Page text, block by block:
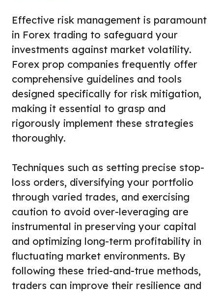
Effective risk management is paramount
in Forex trading to safeguard your
investments against market volatility.
Forex prop companies frequently offer
comprehensive guidelines and tools
designed specifically for risk mitigation,
making it essential to grasp and
rigorously implement these strategies
thoroughly.
Techniques such as setting precise stop-
loss orders, diversifying your portfolio
through varied trades, and exercising
caution to avoid over-leveraging are
instrumental in preserving your capital
and optimizing long-term profitability in
fluctuating market environments. By
following these tried-and-true methods,
traders can improve their resilience and